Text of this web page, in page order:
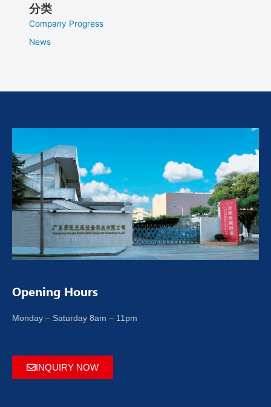
分类
Company Progress
News
Opening Hours
Monday – Saturday 8am – 11pm
INQUIRY NOW